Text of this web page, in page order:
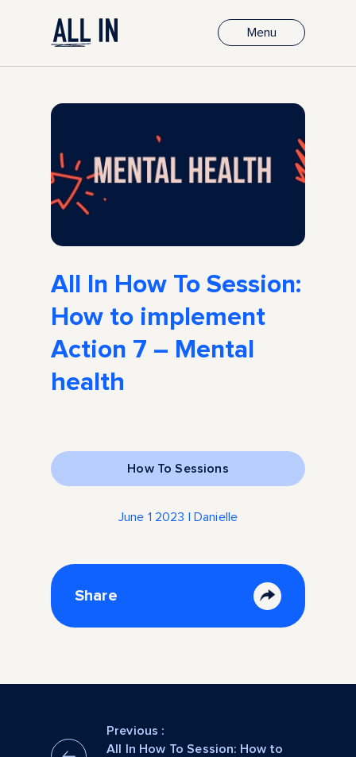
Menu
How To Sessions
June 1 2023 | Danielle
Share
All In How To Session:
How to implement
Action 7 – Mental
health
Previous :
All In How To Session: How to